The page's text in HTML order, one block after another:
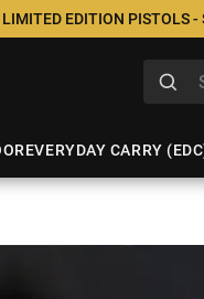
EDITION PISTOLS -
EVERYDAY CARRY